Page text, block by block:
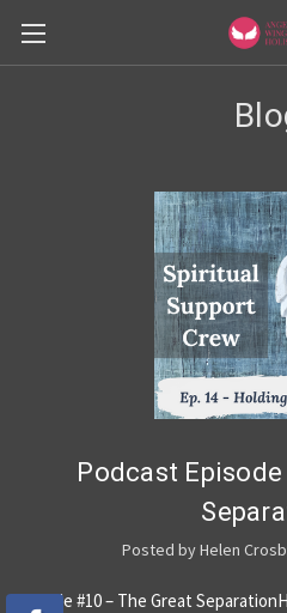
Podcast
Posted by Helen
Episode #10 – The Great